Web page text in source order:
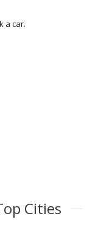
a car.
Cities